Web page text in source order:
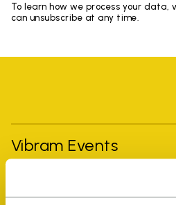
To learn how we process your data,
can unsubscribe at any time.
Vibram Events